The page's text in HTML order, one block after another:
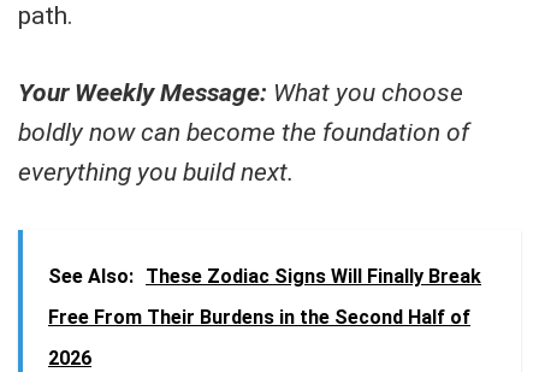
path.
Your Weekly Message: What you choose
boldly now can become the foundation of
everything you build next.
See Also: These Zodiac Signs Will Finally Break
Free From Their Burdens in the Second Half of
2026